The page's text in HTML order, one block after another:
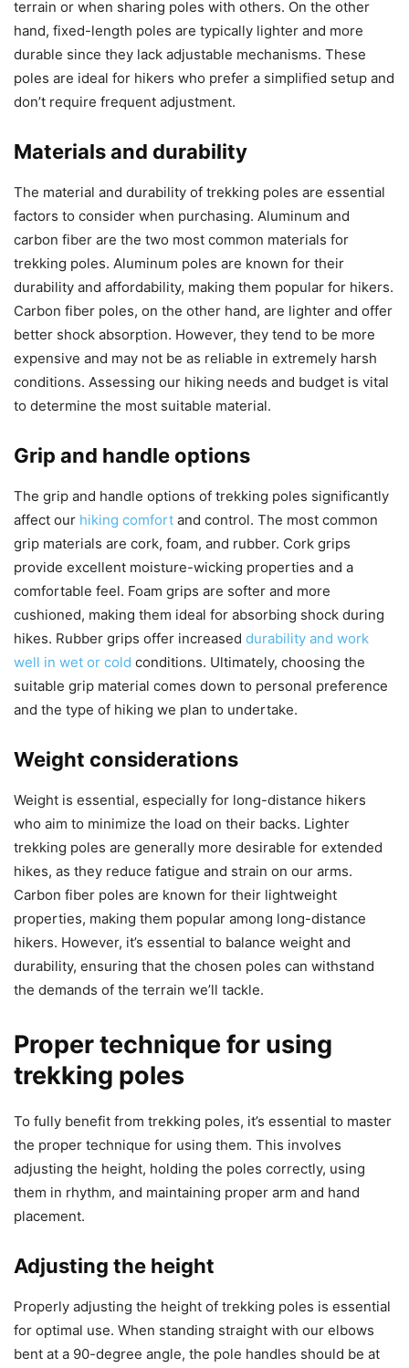
terrain or when sharing poles with others. On the other
hand, fixed-length poles are typically lighter and more
durable since they lack adjustable mechanisms. These
poles are ideal for hikers who prefer a simplified setup and
don’t require frequent adjustment.
Materials and durability
The material and durability of trekking poles are essential
factors to consider when purchasing. Aluminum and
carbon fiber are the two most common materials for
trekking poles. Aluminum poles are known for their
durability and affordability, making them popular for hikers.
Carbon fiber poles, on the other hand, are lighter and offer
better shock absorption. However, they tend to be more
expensive and may not be as reliable in extremely harsh
conditions. Assessing our hiking needs and budget is vital
to determine the most suitable material.
Grip and handle options
The grip and handle options of trekking poles significantly
affect our hiking comfort and control. The most common
grip materials are cork, foam, and rubber. Cork grips
provide excellent moisture-wicking properties and a
comfortable feel. Foam grips are softer and more
cushioned, making them ideal for absorbing shock during
hikes. Rubber grips offer increased durability and work
well in wet or cold conditions. Ultimately, choosing the
suitable grip material comes down to personal preference
and the type of hiking we plan to undertake.
Weight considerations
Weight is essential, especially for long-distance hikers
who aim to minimize the load on their backs. Lighter
trekking poles are generally more desirable for extended
hikes, as they reduce fatigue and strain on our arms.
Carbon fiber poles are known for their lightweight
properties, making them popular among long-distance
hikers. However, it’s essential to balance weight and
durability, ensuring that the chosen poles can withstand
the demands of the terrain we’ll tackle.
Proper technique for using
trekking poles
To fully benefit from trekking poles, it’s essential to master
the proper technique for using them. This involves
adjusting the height, holding the poles correctly, using
them in rhythm, and maintaining proper arm and hand
placement.
Adjusting the height
Properly adjusting the height of trekking poles is essential
for optimal use. When standing straight with our elbows
bent at a 90-degree angle, the pole handles should be at